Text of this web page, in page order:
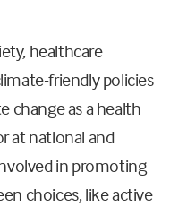
healthcare
friendly policies
change as a health
at national and
in promoting
choices, like active